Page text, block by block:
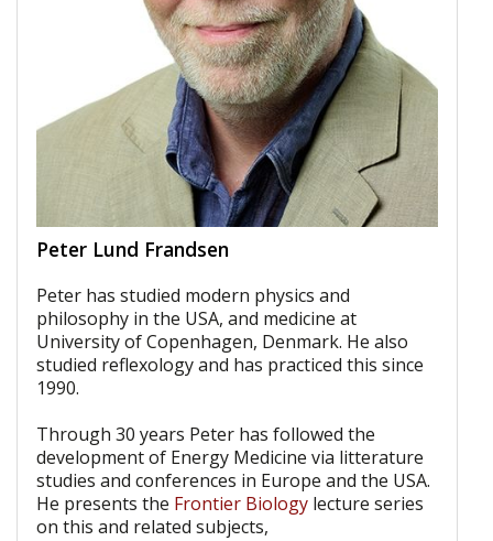
Peter Lund Frandsen
Peter has studied modern physics and
philosophy in the USA, and medicine at
University of Copenhagen, Denmark. He also
studied reflexology and has practiced this since
1990.
Through 30 years Peter has followed the
development of Energy Medicine via litterature
studies and conferences in Europe and the USA.
He presents the Frontier Biologylecture series
on this and related subjects,